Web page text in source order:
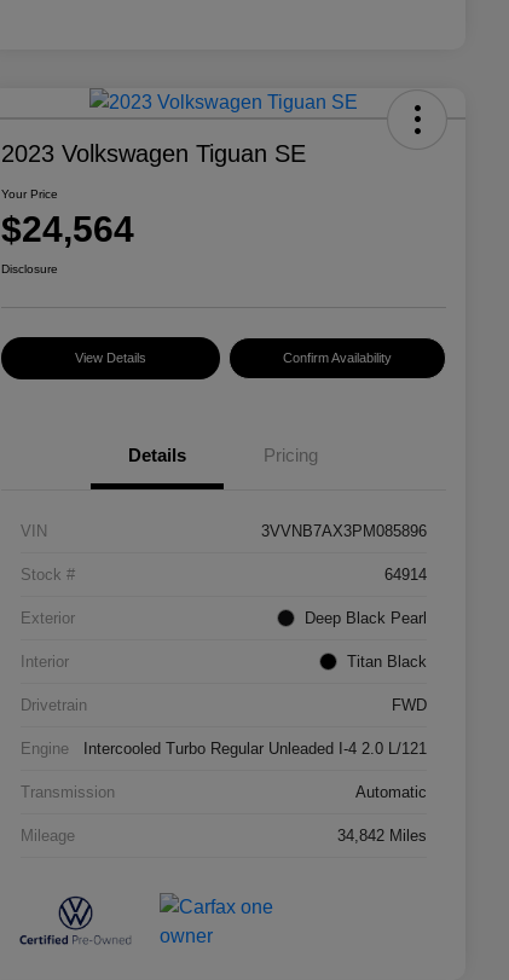
2023 Volkswagen Tiguan SE
Your Price
$24,564
Disclosure
View Details Confirm Availability
Details Pricing
VIN 3VVNB7AX3PM085896
Stock # 64914
Exterior Deep Black Pearl
Interior Titan Black
Drivetrain FWD
Engine Intercooled Turbo Regular Unleaded I-4 2.0 L/121
Transmission Automatic
Mileage 34,842 Miles